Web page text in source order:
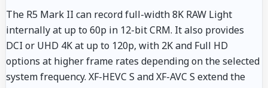
The R5 Mark II can record full-width 8K RAW Light
internally at up to 60p in 12-bit CRM. It also provides
DCI or UHD 4K at up to 120p, with 2K and Full HD
options at higher frame rates depending on the selected
system frequency. XF-HEVC S and XF-AVC S extend the